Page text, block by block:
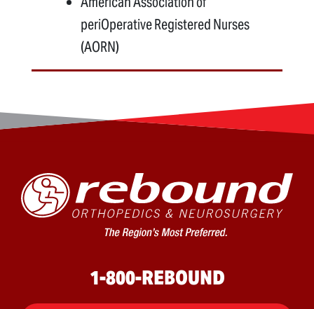
periOperative Registered Nurses
(AORN)
1-800-REBOUND